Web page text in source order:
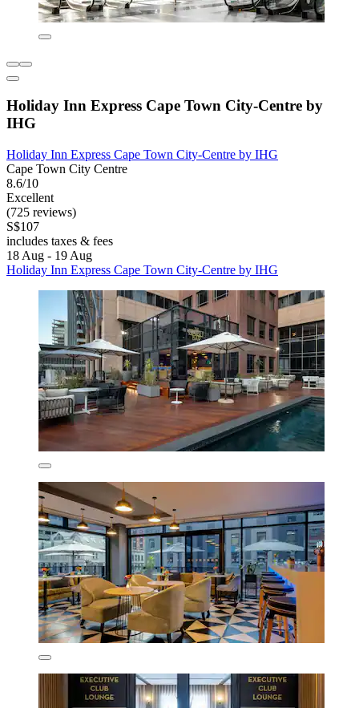
Holiday Inn Express Cape Town City-Centre by
IHG
Holiday Inn Express Cape Town City-Centre by IHG
Cape Town City Centre
8.6/10
Excellent
(725 reviews)
S$107
includes taxes & fees
18 Aug - 19 Aug
Holiday Inn Express Cape Town City-Centre by IHG